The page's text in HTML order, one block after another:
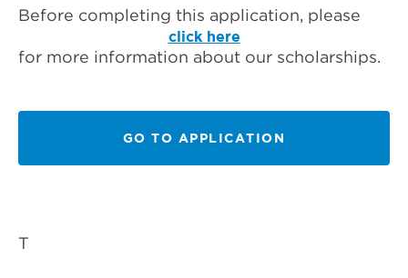
Before completing this application, please
click here
for more information about our scholarships.
GO TO APPLICATION
T‍